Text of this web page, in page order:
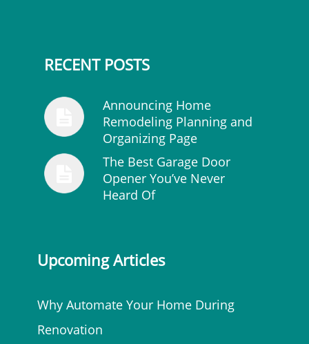
RECENT POSTS
Announcing Home
Remodeling Planning and
Organizing Page
The Best Garage Door
Opener You’ve Never
Heard Of
Upcoming Articles
Why Automate Your Home During
Renovation